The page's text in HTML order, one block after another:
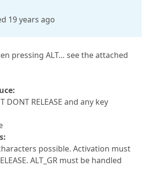
19 years ago
pressing ALT… see the attached
DONT RELEASE and any key
possible. Activation must
ALT_GR must be handled